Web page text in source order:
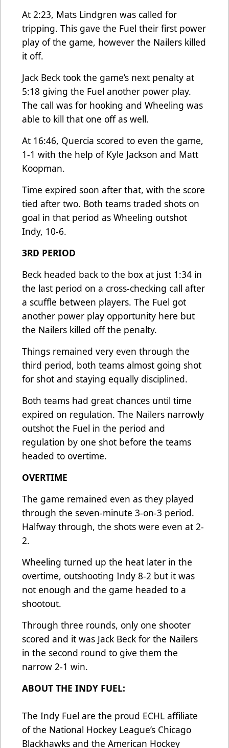
At 2:23, Mats Lindgren was called for
tripping. This gave the Fuel their first power
play of the game, however the Nailers killed
it off.
Jack Beck took the game’s next penalty at
5:18 giving the Fuel another power play.
The call was for hooking and Wheeling was
able to kill that one off as well.
At 16:46, Quercia scored to even the game,
1-1 with the help of Kyle Jackson and Matt
Koopman.
Time expired soon after that, with the score
tied after two. Both teams traded shots on
goal in that period as Wheeling outshot
Indy, 10-6.
3RD PERIOD
Beck headed back to the box at just 1:34 in
the last period on a cross-checking call after
a scuffle between players. The Fuel got
another power play opportunity here but
the Nailers killed off the penalty.
Things remained very even through the
third period, both teams almost going shot
for shot and staying equally disciplined.
Both teams had great chances until time
expired on regulation. The Nailers narrowly
outshot the Fuel in the period and
regulation by one shot before the teams
headed to overtime.
OVERTIME
The game remained even as they played
through the seven-minute 3-on-3 period.
Halfway through, the shots were even at 2-
2.
Wheeling turned up the heat later in the
overtime, outshooting Indy 8-2 but it was
not enough and the game headed to a
shootout.
Through three rounds, only one shooter
scored and it was Jack Beck for the Nailers
in the second round to give them the
narrow 2-1 win.
ABOUT THE INDY FUEL:
The Indy Fuel are the proud ECHL affiliate
of the National Hockey League’s Chicago
Blackhawks and the American Hockey